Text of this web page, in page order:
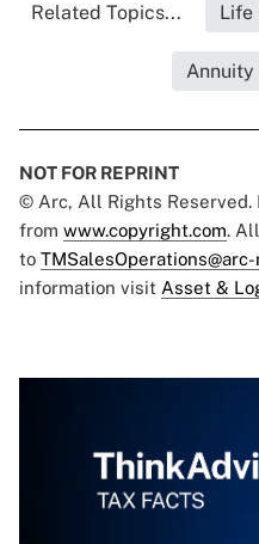
Related Topics... Life
Annuity
NOT FOR REPRINT
© Arc, All Rights Reserved.
from www.copyright.com.
to
information visit Asset &